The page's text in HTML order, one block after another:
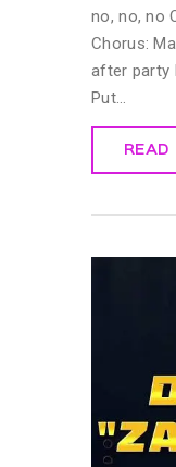
no, no, no
Chorus:
after party
Put…
READ